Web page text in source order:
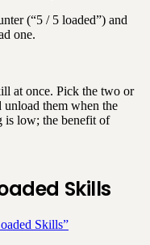
(“5 / 5 loaded”) and
one.
at once. Pick the two or
them when the
is low; the benefit of
Skills
Skills”